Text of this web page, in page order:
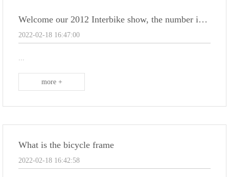
Welcome our 2012 Interbike show, the number is : 38051 .
2022-02-18 16:47:00
...
more +
What is the bicycle frame
2022-02-18 16:42:58